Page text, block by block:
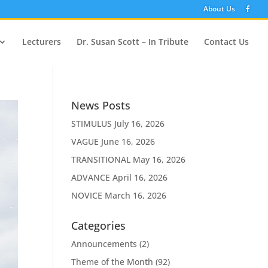
About Us
Lecturers Dr. Susan Scott – In Tribute Contact Us
News Posts
STIMULUS July 16, 2026
VAGUE June 16, 2026
TRANSITIONAL May 16, 2026
ADVANCE April 16, 2026
NOVICE March 16, 2026
Categories
Announcements (2)
Theme of the Month (92)